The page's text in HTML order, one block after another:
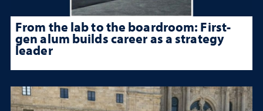
From the lab to the boardroom: First-
gen alum builds career as a strategy
leader